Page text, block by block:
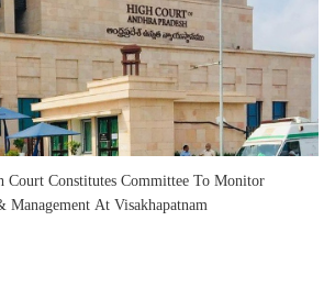
Court Constitutes Committee To Monitor
Management At Visakhapatnam